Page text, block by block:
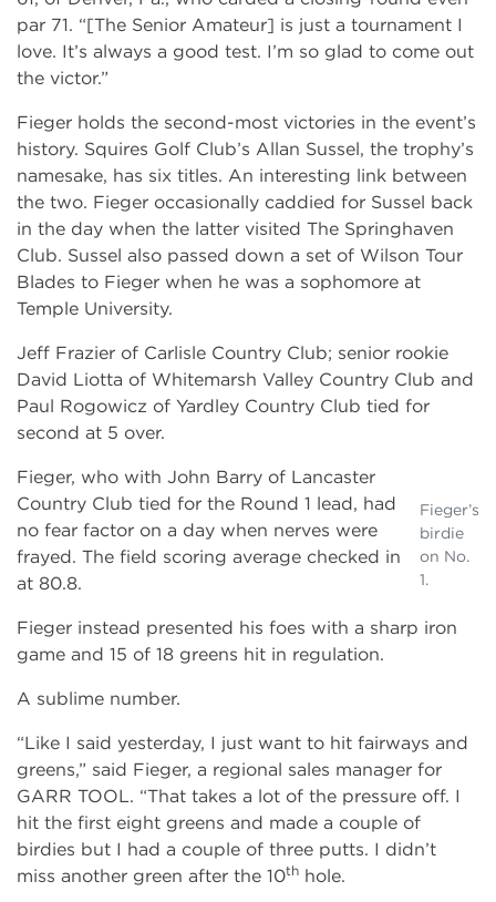
par 71. “[The Senior Amateur] is just a tournament I
love. It’s always a good test. I’m so glad to come out
the victor.”
Fieger holds the second-most victories in the event’s
history. Squires Golf Club’s Allan Sussel, the trophy’s
namesake, has six titles. An interesting link between
the two. Fieger occasionally caddied for Sussel back
in the day when the latter visited The Springhaven
Club. Sussel also passed down a set of Wilson Tour
Blades to Fieger when he was a sophomore at
Temple University.
Jeff Frazier of Carlisle Country Club; senior rookie
David Liotta of Whitemarsh Valley Country Club and
Paul Rogowicz of Yardley Country Club tied for
second at 5 over.
Fieger’s
birdie
on No.
1.
Fieger, who with John Barry of Lancaster
Country Club tied for the Round 1 lead, had
no fear factor on a day when nerves were
frayed. The field scoring average checked in
at 80.8.
Fieger instead presented his foes with a sharp iron
game and 15 of 18 greens hit in regulation.
A sublime number.
“Like I said yesterday, I just want to hit fairways and
greens,” said Fieger, a regional sales manager for
GARR TOOL. “That takes a lot of the pressure off. I
hit the first eight greens and made a couple of
birdies but I had a couple of three putts. I didn’t
miss another green after the 10th hole.